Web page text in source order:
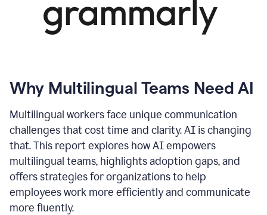
Why Multilingual Teams Need AI
Multilingual workers face unique communication
challenges that cost time and clarity. AI is changing
that. This report explores how AI empowers
multilingual teams, highlights adoption gaps, and
offers strategies for organizations to help
employees work more efficiently and communicate
more fluently.